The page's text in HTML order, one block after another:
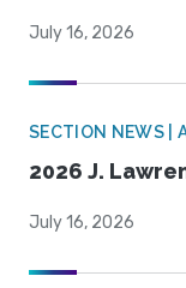
July 16, 2026
SECTION NEWS |
2026 J.
July 16, 2026